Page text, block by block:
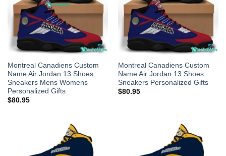
Montreal Canadiens Custom
Name Air Jordan 13 Shoes
Sneakers Mens Womens
Personalized Gifts
$80.95
Montreal Canadiens Custom
Name Air Jordan 13 Shoes
Sneakers Personalized Gifts
$80.95